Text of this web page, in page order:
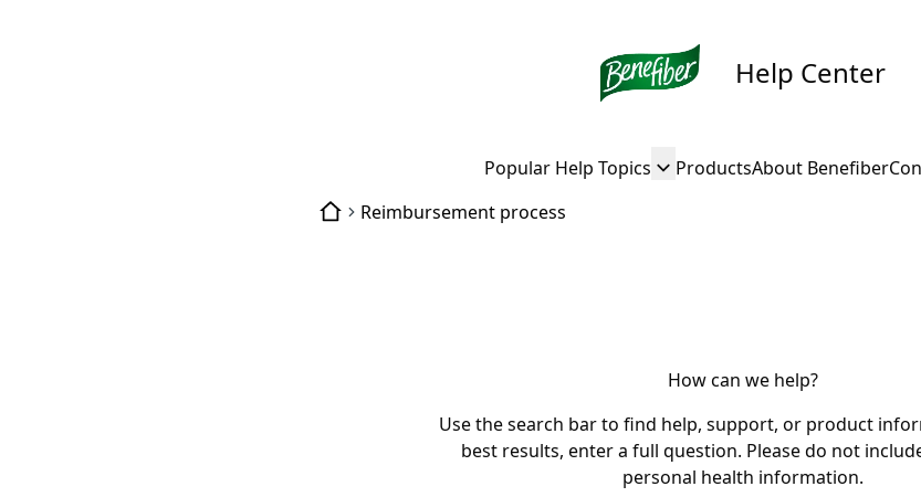
Help Center
Popular Help Topics ProductsAbout Benefiber
Reimbursement process
How can we help?
Use the search bar to find help, support, or product
best results, enter a full question. Please do not
personal health information.